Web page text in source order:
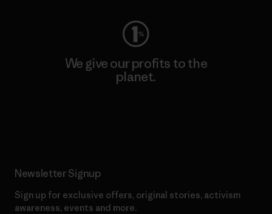
We give our profits to the
planet.
Newsletter Signup
Sign up for exclusive offers, original stories, activism
awareness, events and more.